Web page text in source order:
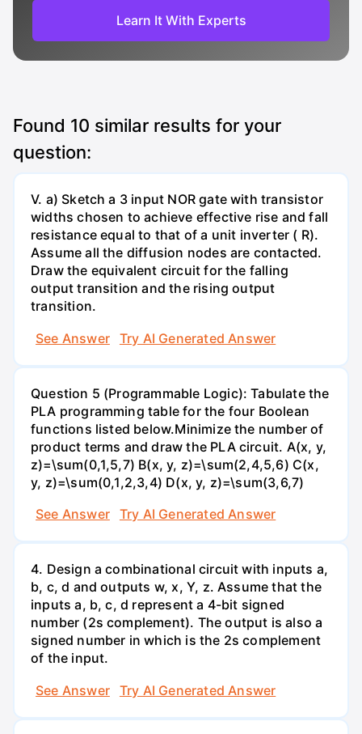
Learn It With Experts
Found 10 similar results for your
question:
V. a) Sketch a 3 input NOR gate with transistor
widths chosen to achieve effective rise and fall
resistance equal to that of a unit inverter ( R).
Assume all the diffusion nodes are contacted.
Draw the equivalent circuit for the falling
output transition and the rising output
transition.
See Answer
Try AI Generated Answer
Question 5 (Programmable Logic): Tabulate the
PLA programming table for the four Boolean
functions listed below.Minimize the number of
product terms and draw the PLA circuit. A(x, y,
z)=\sum(0,1,5,7) B(x, y, z)=\sum(2,4,5,6) C(x,
y, z)=\sum(0,1,2,3,4) D(x, y, z)=\sum(3,6,7)
See Answer
Try AI Generated Answer
4. Design a combinational circuit with inputs a,
b, c, d and outputs w, x, Y, z. Assume that the
inputs a, b, c, d represent a 4-bit signed
number (2s complement). The output is also a
signed number in which is the 2s complement
of the input.
See Answer
Try AI Generated Answer